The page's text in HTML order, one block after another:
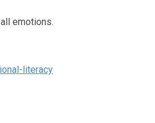
emotions.
literacy